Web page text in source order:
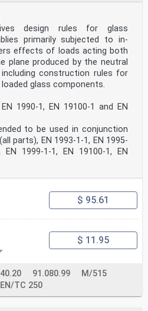
structural design rules
assemblies primarily
loading.
are loads acting normal to (e.
(e. g. dead load, snow)
plane.
in EN 1990 apply.
are referred to in the text in
all of their content
this document. For dated
cited applies. For
latest edition of the
for a list of other documents
references, including
(i.e. through
(i.e. through ‘may’
of structural and
Curtain walling — Product
10 — Design of glass
rules
design rules for glass
primarily subjected to in-
effects of loads acting both
plane produced by the neutral
construction rules for
glass components.
1990-1, EN 19100-1 and EN
to be used in conjunction
parts), EN 1993-1-1, EN 1995-
1999-1-1, EN 19100-1, EN
$ 95.61
$ 11.95
91.080.99
M/515
TC 250